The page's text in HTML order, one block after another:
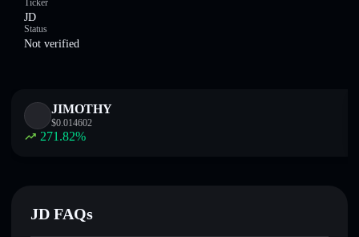
Ticker
JD
Status
Not verified
JIMOTHY
$0.014602
271.82%
JD FAQs